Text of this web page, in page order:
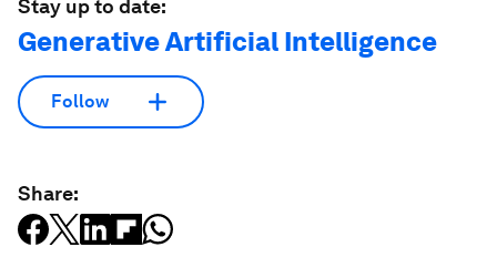
Stay up to date:
Generative Artificial Intelligence
Follow
Share: